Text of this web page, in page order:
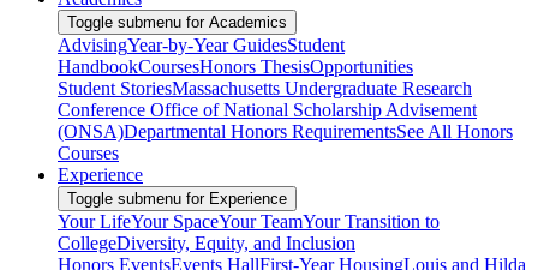
Toggle submenu for Academics
AdvisingYear-by-Year GuidesStudent
HandbookCoursesHonors ThesisOpportunities
Student StoriesMassachusetts Undergraduate Research
Conference Office of National Scholarship Advisement
(ONSA)Departmental Honors RequirementsSee All Honors
Courses
Experience
Toggle submenu for Experience
Your LifeYour SpaceYour TeamYour Transition to
CollegeDiversity, Equity, and Inclusion
Honors EventsEvents HallFirst-Year HousingLouis and Hilda